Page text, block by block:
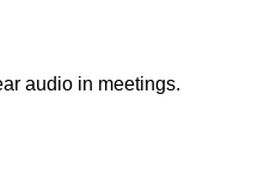
audio in meetings.